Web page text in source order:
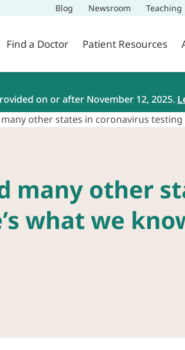
Blog Newsroom Teaching
Find a Doctor Patient Resources
on or after November 12, 2025.
other states in coronavirus
many other
what we